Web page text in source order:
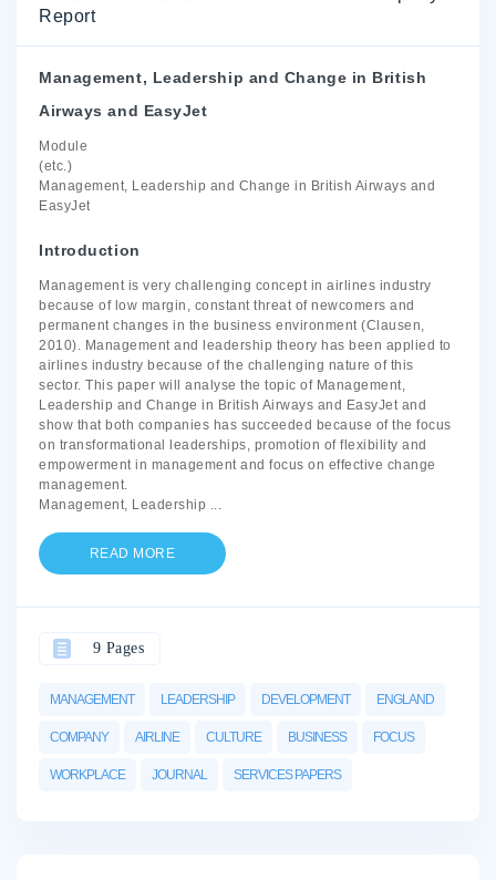
Report
Management, Leadership and Change in British
Airways and EasyJet
Module
(etc.)
Management, Leadership and Change in British Airways and
EasyJet
Introduction
Management is very challenging concept in airlines industry
because of low margin, constant threat of newcomers and
permanent changes in the business environment (Clausen,
2010). Management and leadership theory has been applied to
airlines industry because of the challenging nature of this
sector. This paper will analyse the topic of Management,
Leadership and Change in British Airways and EasyJet and
show that both companies has succeeded because of the focus
on transformational leaderships, promotion of flexibility and
empowerment in management and focus on effective change
management.
Management, Leadership ...
READ MORE
MANAGEMENT LEADERSHIP DEVELOPMENT ENGLAND
COMPANY AIRLINE CULTURE BUSINESS FOCUS
WORKPLACE JOURNAL SERVICES PAPERS
9 Pages